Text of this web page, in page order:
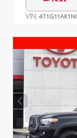
VIN: